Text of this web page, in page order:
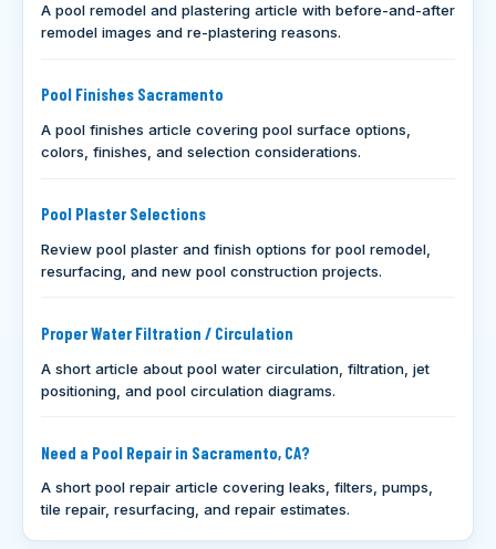
A pool remodel and plastering article with before-and-after
remodel images and re-plastering reasons.
Pool Finishes Sacramento
A pool finishes article covering pool surface options,
colors, finishes, and selection considerations.
Pool Plaster Selections
Review pool plaster and finish options for pool remodel,
resurfacing, and new pool construction projects.
Proper Water Filtration / Circulation
A short article about pool water circulation, filtration, jet
positioning, and pool circulation diagrams.
Need a Pool Repair in Sacramento, CA?
A short pool repair article covering leaks, filters, pumps,
tile repair, resurfacing, and repair estimates.